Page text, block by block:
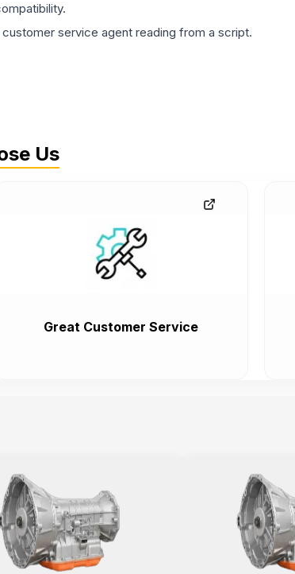
service agent reading from a script.
Us
Great Customer Service